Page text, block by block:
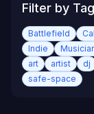
Filter by
Battlefield
Indie
art
artist dj
safe-space